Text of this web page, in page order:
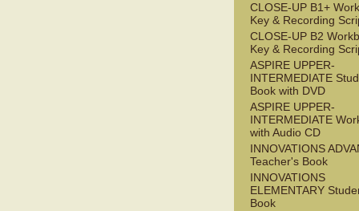
CLOSE-UP B1+
Key & Recording
CLOSE-UP B2
Key & Recording
ASPIRE UPPER-
INTERMEDIATE
Book with DVD
ASPIRE UPPER-
INTERMEDIATE
with Audio CD
INNOVATIONS
Teacher's Book
INNOVATIONS
ELEMENTARY
Book